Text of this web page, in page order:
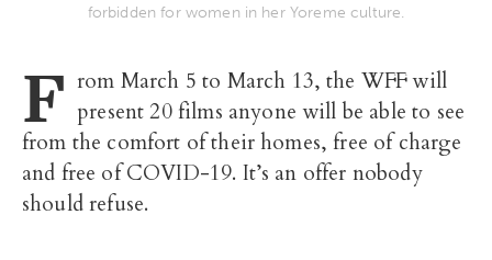
forbidden for women in her Yoreme culture.
F rom March 5 to March 13, the WFF will
present 20 films anyone will be able to see
from the comfort of their homes, free of charge
and free of COVID-19. It’s an offer nobody
should refuse.